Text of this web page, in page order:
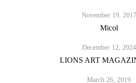
November 19, 2017
Micol
December 12, 2024
LIONS ART
March 26, 2019